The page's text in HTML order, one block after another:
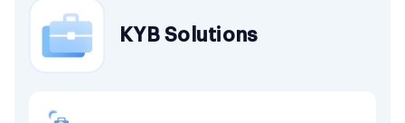
KYB Solutions